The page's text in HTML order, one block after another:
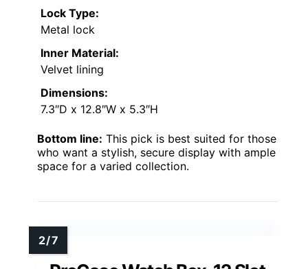
Lock Type:
Metal lock
Inner Material:
Velvet lining
Dimensions:
7.3″D x 12.8″W x 5.3″H
Bottom line: This pick is best suited for those
who want a stylish, secure display with ample
space for a varied collection.